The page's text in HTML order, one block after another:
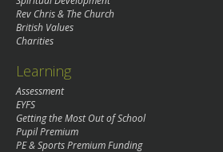
Rev Chris & The Church
British Values
Charities
Learning
Assessment
EYFS
Getting the Most Out of School
Pupil Premium
PE & Sports Premium Funding